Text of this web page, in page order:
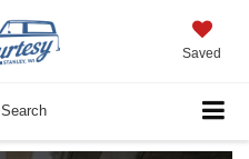
Saved
Search